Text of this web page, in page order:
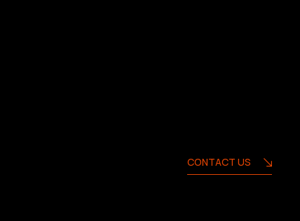
CONTACT US